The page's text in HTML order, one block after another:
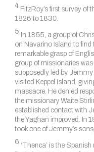
4 FitzRoy’s first survey of
1826 to 1830.
5 In 1855, a group of
on Navarino Island to
remarkable grasp of
group of missionaries
supposedly led by
visited Keppel Island,
massacre. He denied
the missionary Waite
established contact with
the Yaghan improved. In
took one of Jemmy’s
6 ‘Thenca’ is the